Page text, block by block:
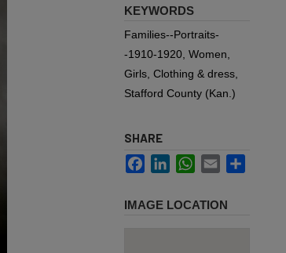
KEYWORDS
Families--Portraits-
-1910-1920, Women,
Girls, Clothing & dress,
Stafford County (Kan.)
SHARE
FacebookLinkedInWhatsApp
Email
IMAGE LOCATION